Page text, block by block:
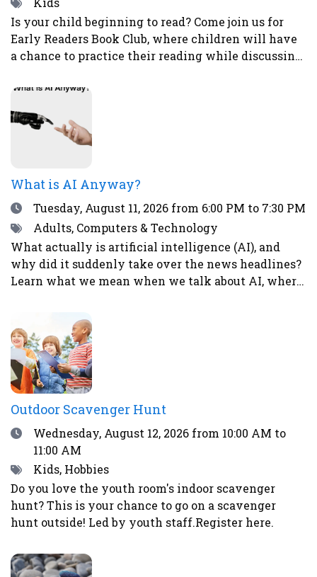
Is your child beginning to read? Come join us for
Early Readers Book Club, where children will have
a chance to practice their reading while discussing
crafts.Ages 5-8Register here.
What is AI Anyway?
DateTuesday, August 11, 2026 from 6:00 PM to 7:30 PM
TagsAdults, Computers & Technology
What actually is artificial intelligence (AI), and
why did it suddenly take over the news headlines?
Learn what we mean when we talk about AI, where
excitement and worry.Register here or by calling
the library at 708-547-7393.
Outdoor Scavenger Hunt
DateWednesday, August 12, 2026 from 10:00 AM to
11:00 AM
TagsKids, Hobbies
Do you love the youth room's indoor scavenger
hunt? This is your chance to go on a scavenger
hunt outside! Led by youth staff.Register here.